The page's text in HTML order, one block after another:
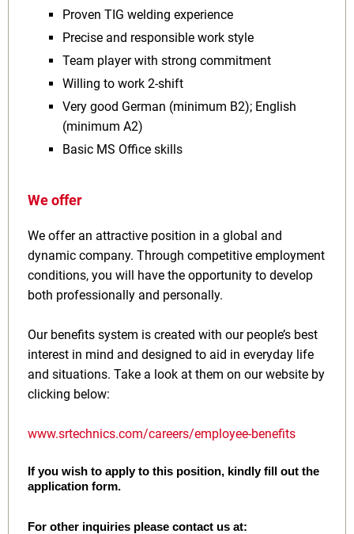
Proven TIG welding experience
Precise and responsible work style
Team player with strong commitment
Willing to work 2‑shift
Very good German (minimum B2); English
(minimum A2)
Basic MS Office skills
We offer
We offer an attractive position in a global and
dynamic company. Through competitive employment
conditions, you will have the opportunity to develop
both professionally and personally.
Our benefits system is created with our people’s best
interest in mind and designed to aid in everyday life
and situations. Take a look at them on our website by
clicking below:
www.srtechnics.com/careers/employee-benefits
If you wish to apply to this position, kindly fill out the
application form.
For other inquiries please contact us at: